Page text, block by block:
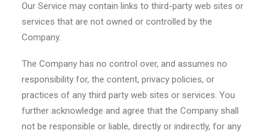
Our Service may contain links to third-party web sites or
services that are not owned or controlled by the
Company.
The Company has no control over, and assumes no
responsibility for, the content, privacy policies, or
practices of any third party web sites or services. You
further acknowledge and agree that the Company shall
not be responsible or liable, directly or indirectly, for any